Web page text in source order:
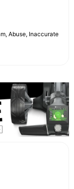
Abuse, Inaccurate